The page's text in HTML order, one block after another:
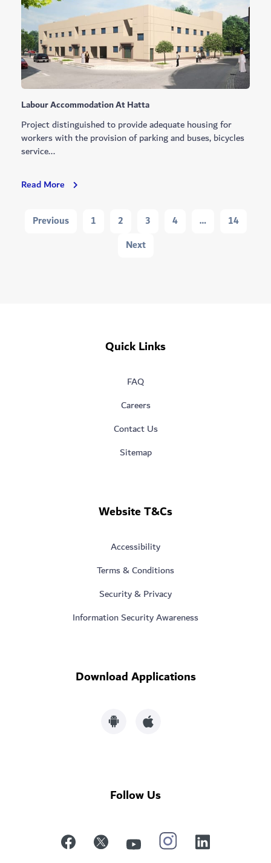
Garhoud
Labour Accommodation At Hatta
Project distinguished to provide adequate housing for
workers with the provision of parking and buses, bicycles
service...
Read More Labour
Hatta
Navigation
Previous 1 2 3 4 …
14
Next
Quick Links
FAQ
Careers
Contact Us
Sitemap
Website T&Cs
Accessibility
Terms & Conditions
Security & Privacy
Information Security Awareness
Download Applications
Follow Us